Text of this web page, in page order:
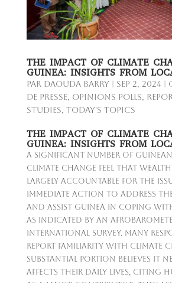
THE IMPACT OF CLIMATE
GUINEA: INSIGHTS FROM
par Daouda Barry Sep 2, 2024|
de presse, Opinions Polls,
Studies, Today's Topics
THE IMPACT OF CLIMATE
GUINEA: INSIGHTS FROM
A significant number of
climate change feel that
largely accountable for the
immediate action to address
and assist Guinea in coping
as indicated by an
International survey. Many
report familiarity with climate
substantial portion believes it
affects their daily lives, citing